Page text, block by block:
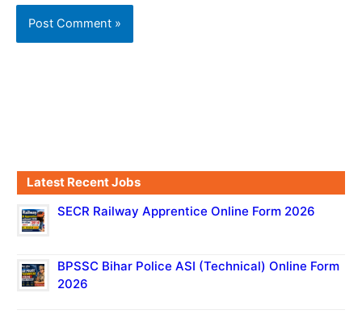
Latest Recent Jobs
SECR Railway Apprentice Online Form 2026
BPSSC Bihar Police ASI (Technical) Online Form
2026